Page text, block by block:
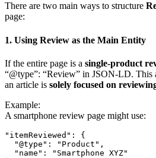
There are two main ways to structure
page:
1. Using Review as the Main Entity
If the entire page is a single-product
“@type”: “Review” in JSON-LD. This
an article is solely focused on
Example:
A smartphone review page might use:
"itemReviewed": {
  "@type": "Product",
  "name": "Smartphone XYZ"